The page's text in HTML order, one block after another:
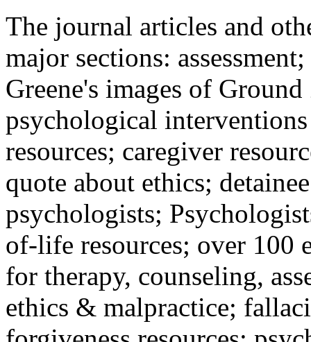
The journal articles and
major sections:
Greene's images of
psychological
resources; caregiver
quote about ethics;
psychologists;
of-life resources; over 100
for therapy, counseling,
ethics & malpractice;